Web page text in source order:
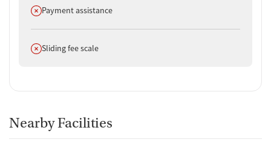
Does not offer
Payment assistance
Does not offer
Sliding fee scale
Nearby Facilities